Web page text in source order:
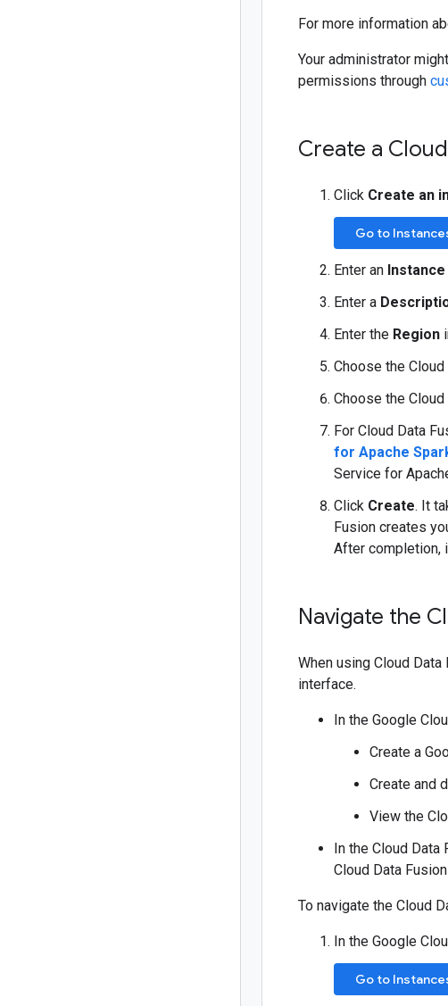
For more information
Your administrator
permissions through
Create a
Click Create an
Go to
Enter an Instance
Enter a
Enter the Region
Choose the
Choose the
For Cloud Data
for Apache
Service for
Click Create. It
Fusion creates
After completion,
Navigate the
When using Cloud
interface.
In the Google
Create a
Create and
View the
In the Cloud Data
Cloud Data
To navigate the Cloud
In the Google
Go to